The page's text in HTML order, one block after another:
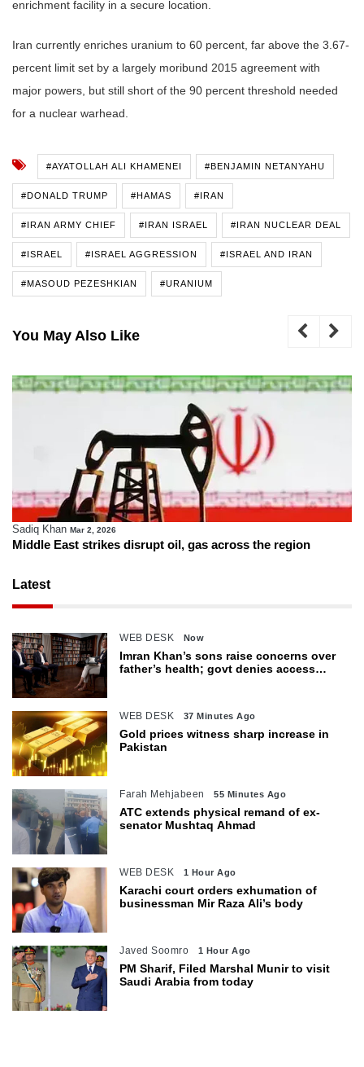
enrichment facility in a secure location.
Iran currently enriches uranium to 60 percent, far above the 3.67-
percent limit set by a largely moribund 2015 agreement with
major powers, but still short of the 90 percent threshold needed
for a nuclear warhead.
#AYATOLLAH ALI KHAMENEI #BENJAMIN NETANYAHU
#DONALD TRUMP #HAMAS #IRAN
#IRAN ARMY CHIEF #IRAN ISRAEL #IRAN NUCLEAR DEAL
#ISRAEL #ISRAEL AGGRESSION #ISRAEL AND IRAN
#MASOUD PEZESHKIAN #URANIUM
You May Also Like
Sadiq Khan Mar 2, 2026
Middle East strikes disrupt oil, gas across the region
Latest
WEB DESK Now
Imran Khan’s sons raise concerns over
father’s health; govt denies access
WEB DESK 37 Minutes Ago
Gold prices witness sharp increase in
Pakistan
Farah Mehjabeen 55 Minutes Ago
ATC extends physical remand of ex-
senator Mushtaq Ahmad
WEB DESK 1 Hour Ago
Karachi court orders exhumation of
businessman Mir Raza Ali’s body
Javed Soomro 1 Hour Ago
PM Sharif, Filed Marshal Munir to visit
Saudi Arabia from today